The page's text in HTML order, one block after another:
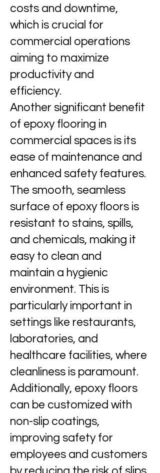
costs and downtime,
which is crucial for
commercial operations
aiming to maximize
productivity and
efficiency.
Another significant benefit
of epoxy flooring in
commercial spaces is its
ease of maintenance and
enhanced safety features.
The smooth, seamless
surface of epoxy floors is
resistant to stains, spills,
and chemicals, making it
easy to clean and
maintain a hygienic
environment. This is
particularly important in
settings like restaurants,
laboratories, and
healthcare facilities, where
cleanliness is paramount.
Additionally, epoxy floors
can be customized with
non-slip coatings,
improving safety for
employees and customers